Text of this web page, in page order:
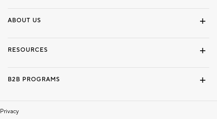
ABOUT US
RESOURCES
B2B PROGRAMS
Privacy